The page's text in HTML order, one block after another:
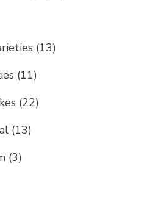
(13)
(11)
(22)
(13)
(3)